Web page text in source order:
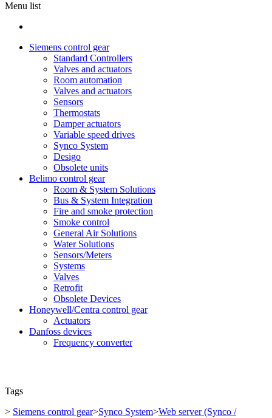
Menu list
Siemens control gear
Standard Controllers
Valves and actuators
Room automation
Valves and actuators
Sensors
Thermostats
Damper actuators
Variable speed drives
Synco System
Desigo
Obsolete units
Belimo control gear
Room & System Solutions
Bus & System Integration
Fire and smoke protection
Smoke control
General Air Solutions
Water Solutions
Sensors/Meters
Systems
Valves
Retrofit
Obsolete Devices
Honeywell/Centra control gear
Actuators
Danfoss devices
Frequency converter
Tags
> Siemens control gear>Synco System>Web server (Synco /